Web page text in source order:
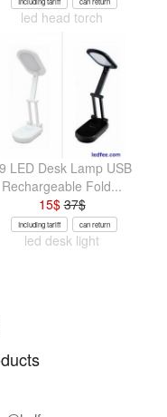
led head torch
LED Desk Lamp USB
Rechargeable Fold...
15$37$
Including tariff can return
led desk light